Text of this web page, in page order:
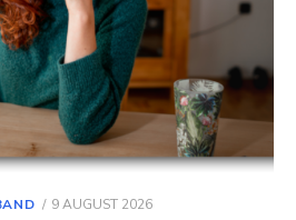
POSTED
9 AUGUST 2026